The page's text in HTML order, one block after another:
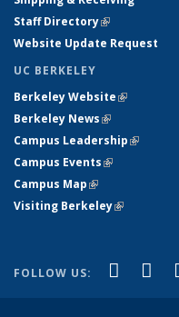
Staff Directory(link is
Website Update Request
UC BERKELEY
Berkeley Website(link is
Berkeley News(link is
Campus Leadership(link is
Campus Events(link is
Campus Map(link is external)
Visiting Berkeley(link is
FOLLOW US: (linkX